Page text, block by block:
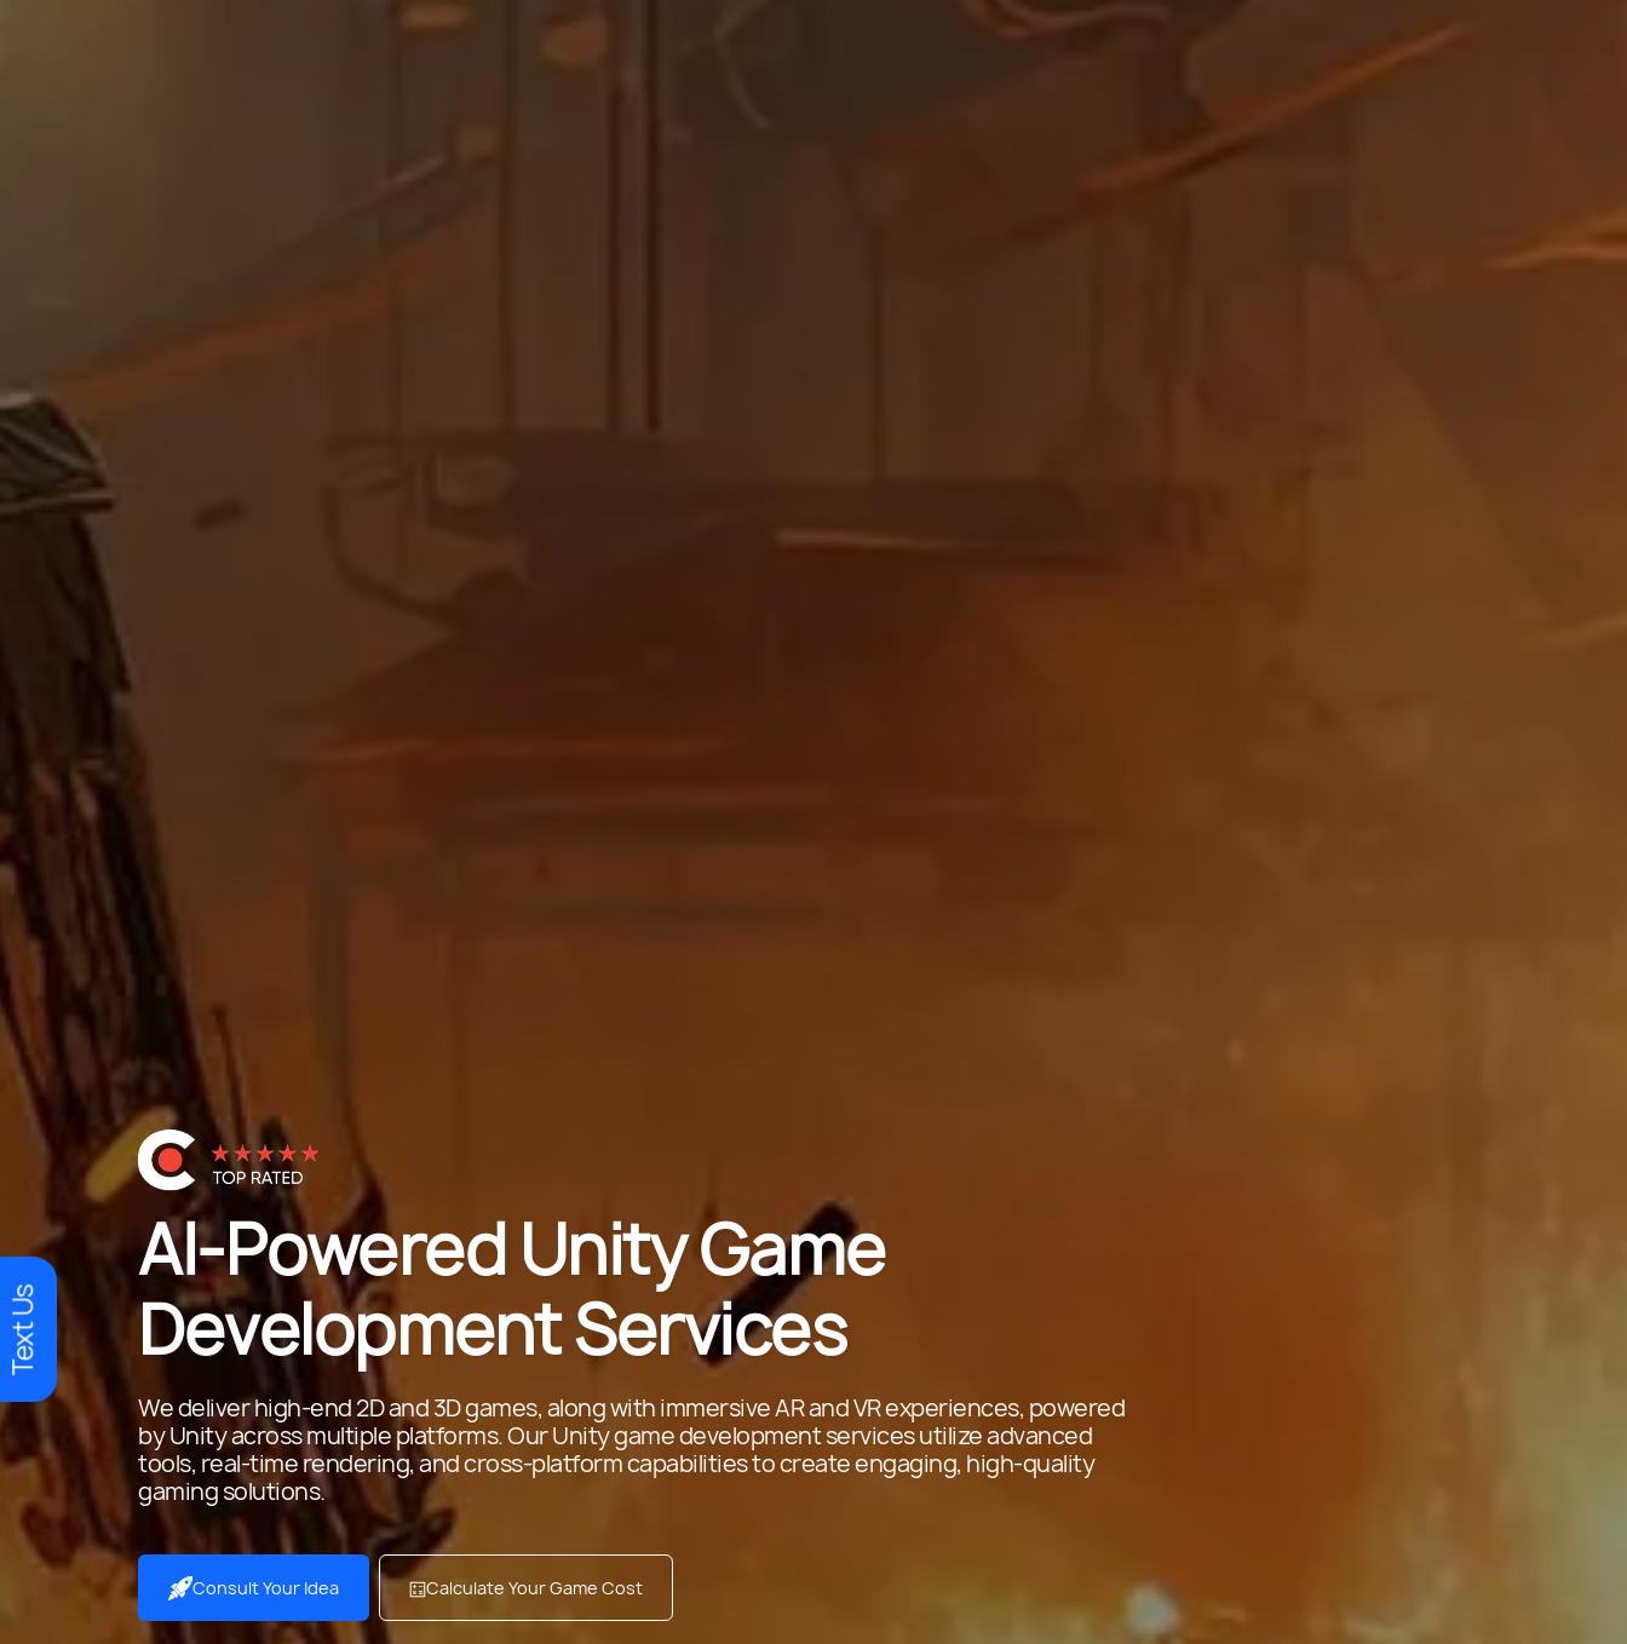
Text Us
AI-Powered Unity Game
Development Services
We deliver high-end 2D and 3D games, along with immersive AR and VR experiences, powered
by Unity across multiple platforms. Our Unity game development services utilize advanced
tools, real-time rendering, and cross-platform capabilities to create engaging, high-quality
gaming solutions.
Consult Your Idea Calculate Your Game Cost